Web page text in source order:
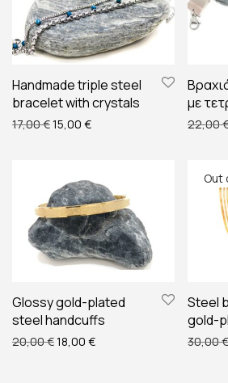
Handmade triple steel
bracelet with crystals
17,00€Original price was: 17,00 €.
15,00 €Current price is: 15,00 €.
με
22,00
Glossy gold-plated
steel handcuffs
20,00€Original price was: 20,00 €.
18,00 €Current price is: 18,00 €.
Steel
gold-
30,00€